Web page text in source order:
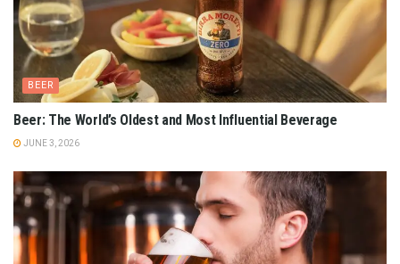
BEER
Beer: The World’s Oldest and Most Influential Beverage
JUNE 3, 2026